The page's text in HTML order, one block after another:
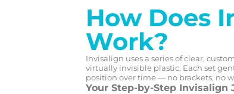
How Does
Work?
Invisalign uses a series of clear,
virtually invisible plastic. Each set
position over time — no brackets, no
Your Step-by-Step Invisalign